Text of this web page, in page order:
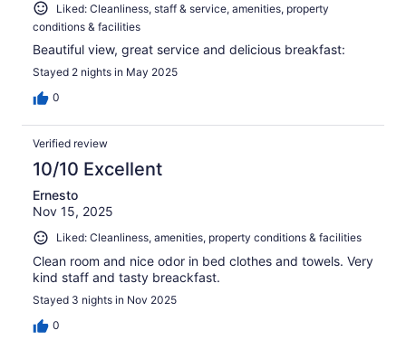
Liked: Cleanliness, staff & service, amenities, property
conditions & facilities
Beautiful view, great service and delicious breakfast:
Stayed 2 nights in May 2025
0
Verified review
10/10 Excellent
Ernesto
Nov 15, 2025
Liked: Cleanliness, amenities, property conditions & facilities
Clean room and nice odor in bed clothes and towels. Very
kind staff and tasty breackfast.
Stayed 3 nights in Nov 2025
0